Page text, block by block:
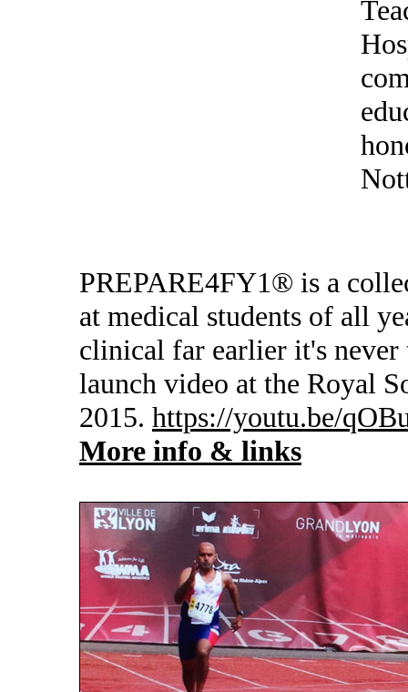
PREPARE4FY1® is a
at medical students of all
clinical far earlier it's never
launch video at the Royal
2015. https://youtu.be/
More info & links